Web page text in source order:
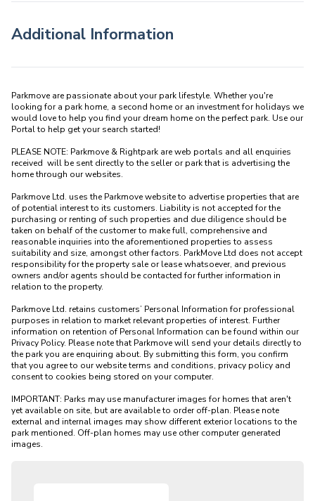
Additional Information
Parkmove are passionate about your park lifestyle. Whether you're
looking for a park home, a second home or an investment for holidays we
would love to help you find your dream home on the perfect park. Use our
Portal to help get your search started!
PLEASE NOTE: Parkmove & Rightpark are web portals and all enquiries
received  will be sent directly to the seller or park that is advertising the
home through our websites.
Parkmove Ltd. uses the Parkmove website to advertise properties that are
of potential interest to its customers. Liability is not accepted for the
purchasing or renting of such properties and due diligence should be
taken on behalf of the customer to make full, comprehensive and
reasonable inquiries into the aforementioned properties to assess
suitability and size, amongst other factors. ParkMove Ltd does not accept
responsibility for the property sale or lease whatsoever, and previous
owners and/or agents should be contacted for further information in
relation to the property.
Parkmove Ltd. retains customers’ Personal Information for professional
purposes in relation to market relevant properties of interest. Further
information on retention of Personal Information can be found within our
Privacy Policy. Please note that Parkmove will send your details directly to
the park you are enquiring about. By submitting this form, you confirm
that you agree to our website terms and conditions, privacy policy and
consent to cookies being stored on your computer.
IMPORTANT: Parks may use manufacturer images for homes that aren't
yet available on site, but are available to order off-plan. Please note
external and internal images may show different exterior locations to the
park mentioned. Off-plan homes may use other computer generated